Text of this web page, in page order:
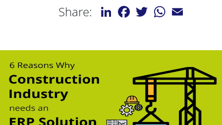
Share: LinkedInFacebook
TwitterWhatsApp